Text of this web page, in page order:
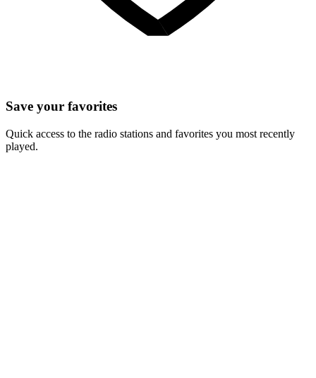
Save your favorites
Quick access to the radio stations and favorites you most recently
played.